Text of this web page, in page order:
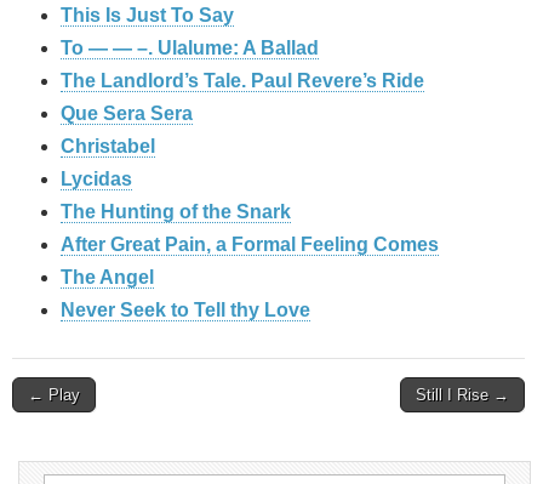
This Is Just To Say
To — — –. Ulalume: A Ballad
The Landlord’s Tale. Paul Revere’s Ride
Que Sera Sera
Christabel
Lycidas
The Hunting of the Snark
After Great Pain, a Formal Feeling Comes
The Angel
Never Seek to Tell thy Love
Post
← Play Still I Rise →